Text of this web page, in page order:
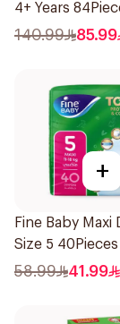
4+ Years
140.99 85.99
+
Fine Baby Maxi
Size 5 40Pieces
58.99 41.99